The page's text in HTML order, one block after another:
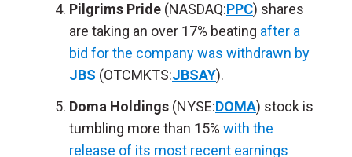
Pilgrims Pride (NASDAQ:PPC) shares
are taking an over 17% beating after a
bid for the company was withdrawn by
JBS (OTCMKTS:JBSAY).
Doma Holdings (NYSE:DOMA) stock is
tumbling more than 15% with the
release of its most recent earnings